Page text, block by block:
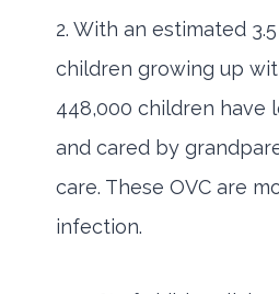
2. With an estimated
children growing up
448,000 children have
and cared by
care. These OVC are
infection.